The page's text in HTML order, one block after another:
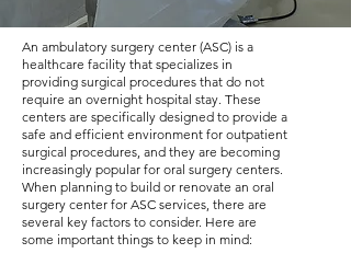
An ambulatory surgery center (ASC) is a
healthcare facility that specializes in
providing surgical procedures that do not
require an overnight hospital stay. These
centers are specifically designed to provide a
safe and efficient environment for outpatient
surgical procedures, and they are becoming
increasingly popular for oral surgery centers.
When planning to build or renovate an oral
surgery center for ASC services, there are
several key factors to consider. Here are
some important things to keep in mind: